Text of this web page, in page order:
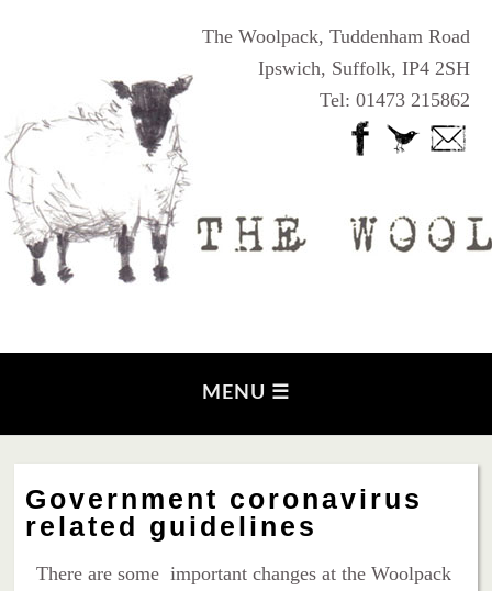
The Woolpack, Tuddenham Road
Ipswich, Suffolk, IP4 2SH
Tel: 01473 215862
Government coronavirus
related guidelines
There are some important changes at the Woolpack